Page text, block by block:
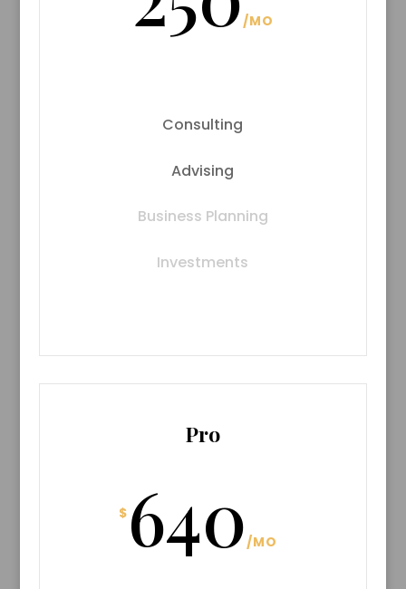
/MO
Consulting
Advising
Business Planning
Investments
Pro
$ 640 /MO